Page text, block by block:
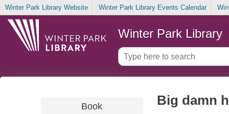
Winter Park Library Website Winter Park Library Events Calendar
Winter Park Library
Book Big damn